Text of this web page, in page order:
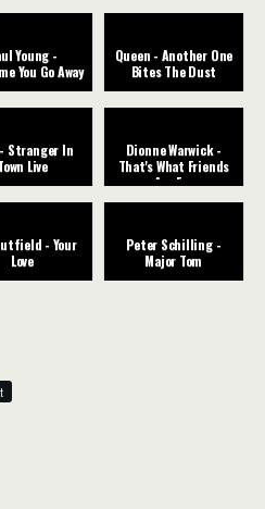
Young -
You Go Away
Queen - Another One
Bites The Dust
Stranger In
Live
Dionne Warwick -
That's What Friends
Are For
- Your
Love
Peter Schilling -
Major Tom